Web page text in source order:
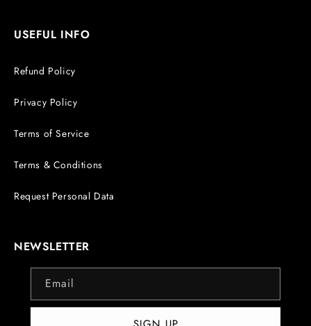
USEFUL INFO
Refund Policy
Privacy Policy
Terms of Service
Terms & Conditions
Request Personal Data
NEWSLETTER
Email